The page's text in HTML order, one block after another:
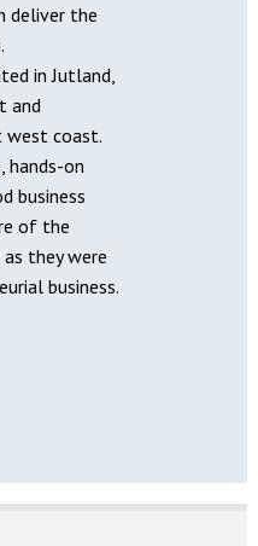
deliver the
in Jutland,
and
west coast.
hands-on
business
of the
as they were
business.